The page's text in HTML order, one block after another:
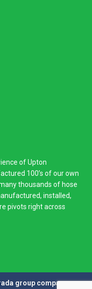
of Upton
100’s of our own
thousands of hose
installed,
pivots right across
group company